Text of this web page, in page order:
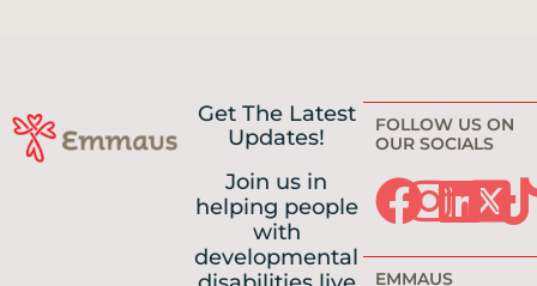
Get The Latest
Updates!
Join us in
helping people
with
developmental
FOLLOW US ON
OUR SOCIALS
EMMAUS